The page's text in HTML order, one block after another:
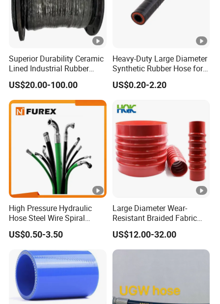
Superior Durability Ceramic
Lined Industrial Rubber
Hoses in Mineral
US$20.00-100.00
Heavy-Duty Large Diameter
Synthetic Rubber Hose for
Industrial Use
US$0.20-2.20
High Pressure Hydraulic
Hose Steel Wire Spiral
Hydraulic Hose En 853 2st
US$0.50-3.50
Large Diameter Wear-
Resistant Braided Fabric
Rubber Pipe High Pressure
Silicone Braided Tube
US$12.00-32.00